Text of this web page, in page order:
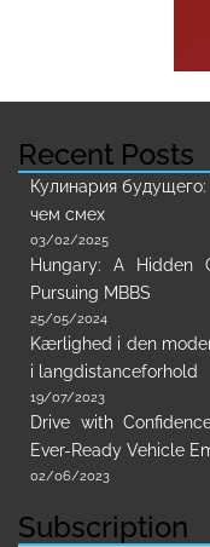
Recent Posts
Кулинария
чем смех
03/02/2025
Hungary: A Hidden
Pursuing MBBS
25/05/2024
Kærlighed i den
i langdistanceforhold
19/07/2023
Drive with
Ever-Ready Vehicle
02/06/2023
Subscription